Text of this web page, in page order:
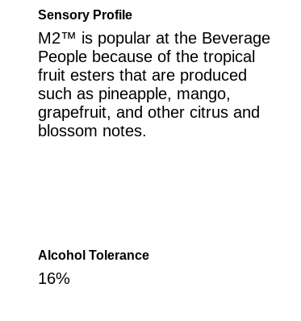
Sensory Profile
M2™ is popular at the Beverage
People because of the tropical
fruit esters that are produced
such as pineapple, mango,
grapefruit, and other citrus and
blossom notes.
Alcohol Tolerance
16%